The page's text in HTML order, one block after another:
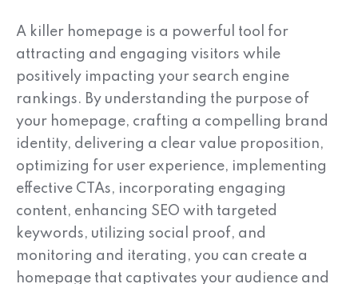
A killer homepage is a powerful tool for
attracting and engaging visitors while
positively impacting your search engine
rankings. By understanding the purpose of
your homepage, crafting a compelling brand
identity, delivering a clear value proposition,
optimizing for user experience, implementing
effective CTAs, incorporating engaging
content, enhancing SEO with targeted
keywords, utilizing social proof, and
monitoring and iterating, you can create a
homepage that captivates your audience and